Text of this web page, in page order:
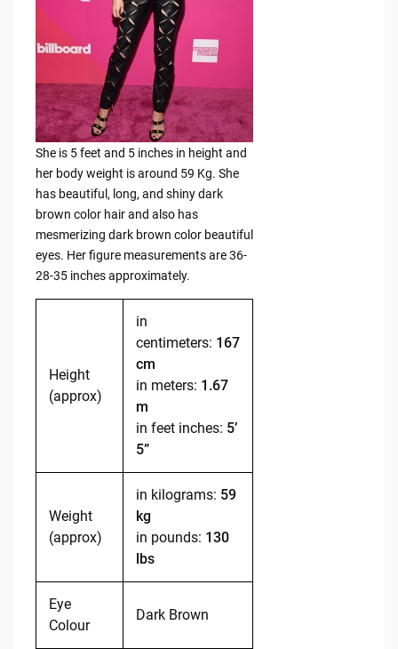
She is 5 feet and 5 inches in height and
her body weight is around 59 Kg. She
has beautiful, long, and shiny dark
brown color hair and also has
mesmerizing dark brown color beautiful
eyes. Her figure measurements are 36-
28-35 inches approximately.
Height
(approx)
in
centimeters: 167
cm
in meters: 1.67
m
in feet inches: 5’
5”
Weight
(approx)
in kilograms: 59
kg
in pounds: 130
lbs
Eye
Colour
Dark Brown